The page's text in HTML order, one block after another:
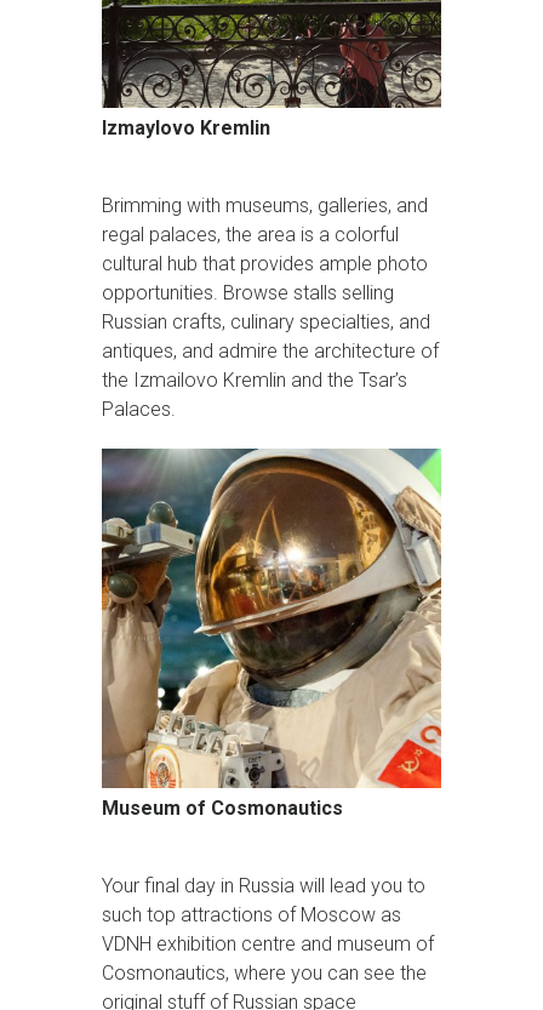
Izmaylovo Kremlin
Brimming with museums, galleries, and
regal palaces, the area is a colorful
cultural hub that provides ample photo
opportunities. Browse stalls selling
Russian crafts, culinary specialties, and
antiques, and admire the architecture of
the Izmailovo Kremlin and the Tsar’s
Palaces.
Museum of Cosmonautics
Your final day in Russia will lead you to
such top attractions of Moscow as
VDNH exhibition centre and museum of
Cosmonautics, where you can see the
original stuff of Russian space